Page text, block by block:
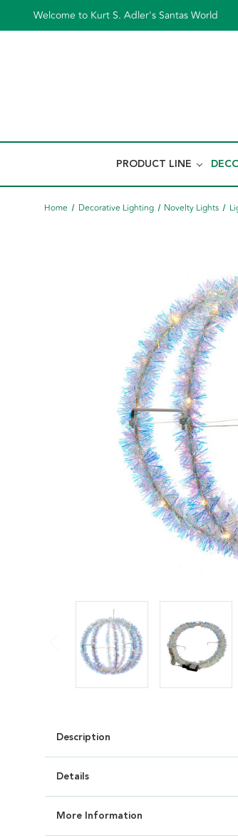
Welcome to Kurt S. Adler's Santas World
PRODUCT LINE
Home Decorative Lighting Novelty Lights
Description
Details
More Information